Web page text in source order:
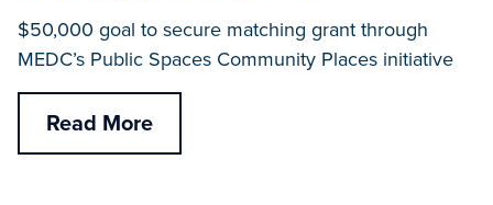
$50,000 goal to secure matching grant through
MEDC’s Public Spaces Community Places initiative
Read More